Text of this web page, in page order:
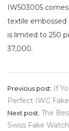
IW503005
textile embossed
is limited to 250
37,000.
Post
navigation
Previous post: If
Perfect IWC
Next post: The
Swiss Fake